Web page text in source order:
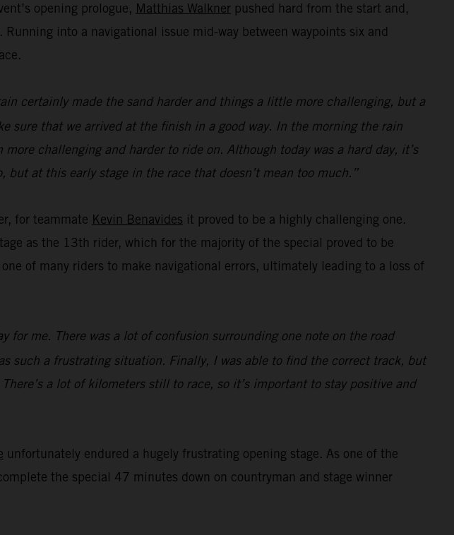
opening prologue, Matthias Walkner pushed hard from the start and,
into a navigational issue mid-way between waypoints six and
certainly made the sand harder and things a little more challenging, but a
sure that we arrived at the finish in a good way. In the morning the rain
challenging and harder to ride on. Although today was a hard day, it’s
at this early stage in the race that doesn’t mean too much.”
for teammate Kevin Benavides it proved to be a highly challenging one.
as the 13th rider, which for the majority of the special proved to be
of many riders to make navigational errors, ultimately leading to a loss of
for me. There was a lot of confusion surrounding one note on the road
such a frustrating situation. Finally, I was able to find the correct track, but
a lot of kilometers still to race, so it’s important to stay positive and
unfortunately endured a hugely frustrating opening stage. As one of the
the special 47 minutes down on countryman and stage winner